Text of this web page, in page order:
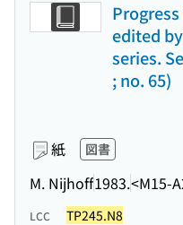
edited by
series.
; no. 65)
紙 図書
M. Nijhoff1983.<M15-
LCC TP245.N8